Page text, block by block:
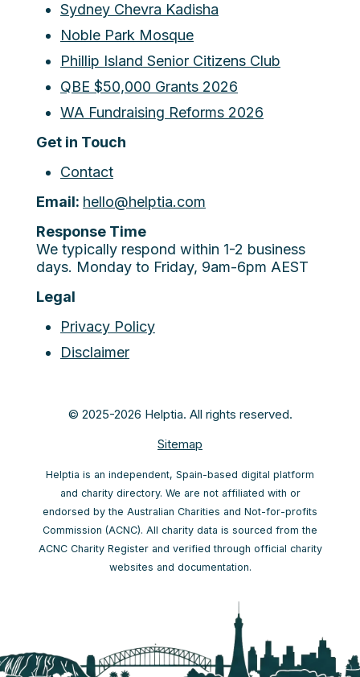
Sydney Chevra Kadisha
Noble Park Mosque
Phillip Island Senior Citizens Club
QBE $50,000 Grants 2026
WA Fundraising Reforms 2026
Get in Touch
Contact
Email: hello@helptia.com
Response Time
We typically respond within 1-2 business
days. Monday to Friday, 9am-6pm AEST
Legal
Privacy Policy
Disclaimer
© 2025-2026 Helptia. All rights reserved.
Sitemap
Helptia is an independent, Spain-based digital platform
and charity directory. We are not affiliated with or
endorsed by the Australian Charities and Not-for-profits
Commission (ACNC). All charity data is sourced from the
ACNC Charity Register and verified through official charity
websites and documentation.